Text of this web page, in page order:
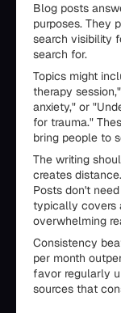
Blog posts
purposes. They
search visibility
search for.
Topics might
therapy
anxiety," or
for trauma."
bring people to
The writing
creates
Posts don't
typically covers
overwhelming
Consistency
per month
favor regularly
sources that